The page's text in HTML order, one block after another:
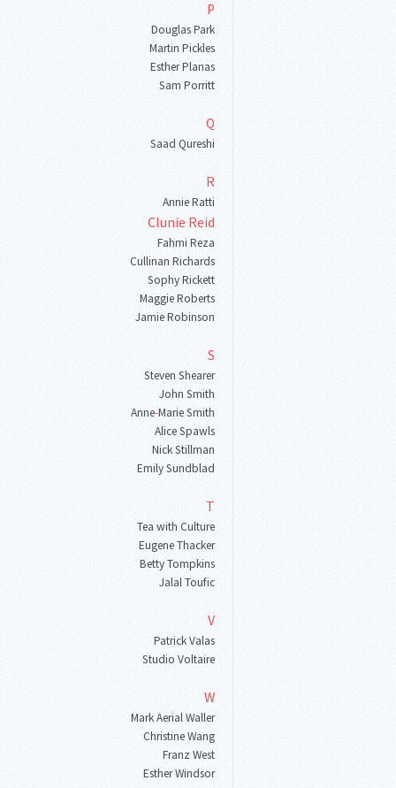
P
Douglas Park
Martin Pickles
Esther Planas
Sam Porritt
Q
Saad Qureshi
R
Annie Ratti
Clunie Reid
Fahmi Reza
Cullinan Richards
Sophy Rickett
Maggie Roberts
Jamie Robinson
S
Steven Shearer
John Smith
Anne-Marie Smith
Alice Spawls
Nick Stillman
Emily Sundblad
T
Tea with Culture
Eugene Thacker
Betty Tompkins
Jalal Toufic
V
Patrick Valas
Studio Voltaire
W
Mark Aerial Waller
Christine Wang
Franz West
Esther Windsor